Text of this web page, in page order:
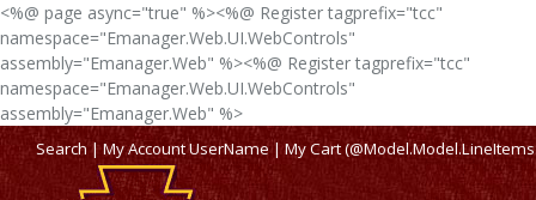
<%@ page async="true" %><%@ Register tagprefix="tcc"
namespace="Emanager.Web.UI.WebControls"
assembly="Emanager.Web" %><%@ Register tagprefix="tcc"
namespace="Emanager.Web.UI.WebControls"
assembly="Emanager.Web" %>
Search| My AccountUserName|My Cart